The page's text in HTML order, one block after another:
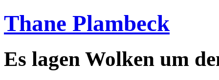
Thane Plambeck
Es lagen Wolken um